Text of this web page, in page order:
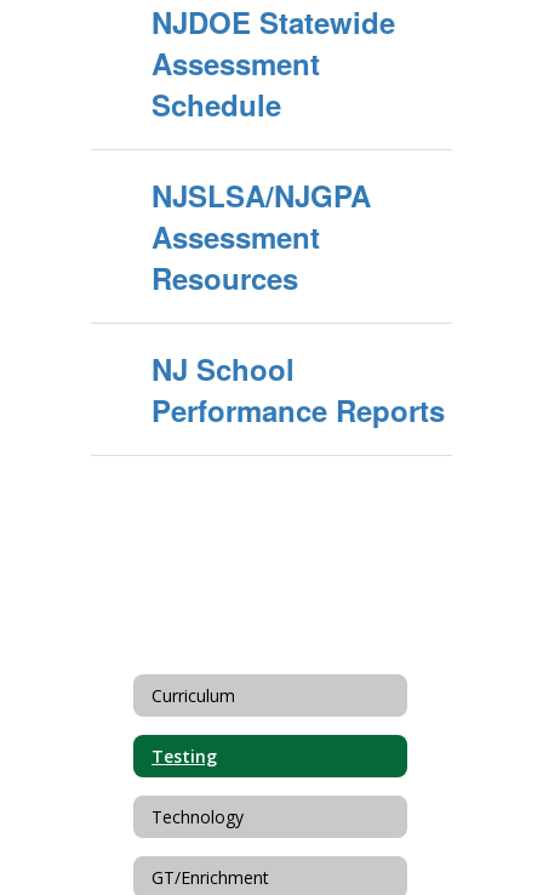
NJDOE Statewide
Assessment
Schedule
NJSLSA/NJGPA
Assessment
Resources
NJ School
Performance Reports
Curriculum
Testing
Technology
GT/Enrichment